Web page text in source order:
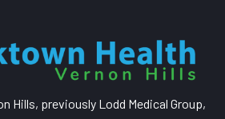
Hills, previously Lodd Medical Group,